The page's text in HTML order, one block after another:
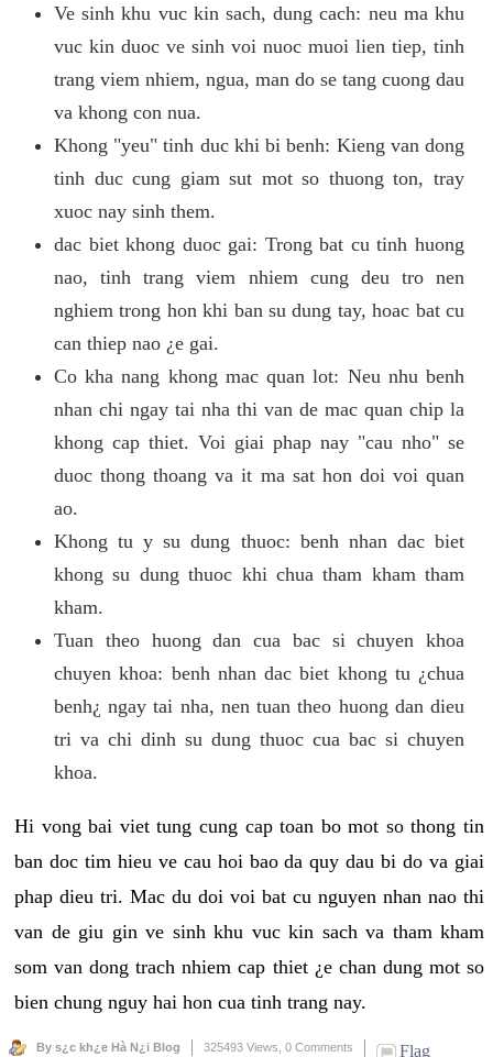
Ve sinh khu vuc kin sach, dung cach: neu ma khu
vuc kin duoc ve sinh voi nuoc muoi lien tiep, tinh
trang viem nhiem, ngua, man do se tang cuong dau
va khong con nua.
Khong "yeu" tinh duc khi bi benh: Kieng van dong
tinh duc cung giam sut mot so thuong ton, tray
xuoc nay sinh them.
dac biet khong duoc gai: Trong bat cu tinh huong
nao, tinh trang viem nhiem cung deu tro nen
nghiem trong hon khi ban su dung tay, hoac bat cu
can thiep nao ¿e gai.
Co kha nang khong mac quan lot: Neu nhu benh
nhan chi ngay tai nha thi van de mac quan chip la
khong cap thiet. Voi giai phap nay "cau nho" se
duoc thong thoang va it ma sat hon doi voi quan
ao.
Khong tu y su dung thuoc: benh nhan dac biet
khong su dung thuoc khi chua tham kham tham
kham.
Tuan theo huong dan cua bac si chuyen khoa
chuyen khoa: benh nhan dac biet khong tu ¿chua
benh¿ ngay tai nha, nen tuan theo huong dan dieu
tri va chi dinh su dung thuoc cua bac si chuyen
khoa.
Hi vong bai viet tung cung cap toan bo mot so thong tin
ban doc tim hieu ve cau hoi bao da quy dau bi do va giai
phap dieu tri. Mac du doi voi bat cu nguyen nhan nao thi
van de giu gin ve sinh khu vuc kin sach va tham kham
som van dong trach nhiem cap thiet ¿e chan dung mot so
bien chung nguy hai hon cua tinh trang nay.
By s¿c kh¿e Hà N¿i Blog 325493 Views, 0 Comments Flag